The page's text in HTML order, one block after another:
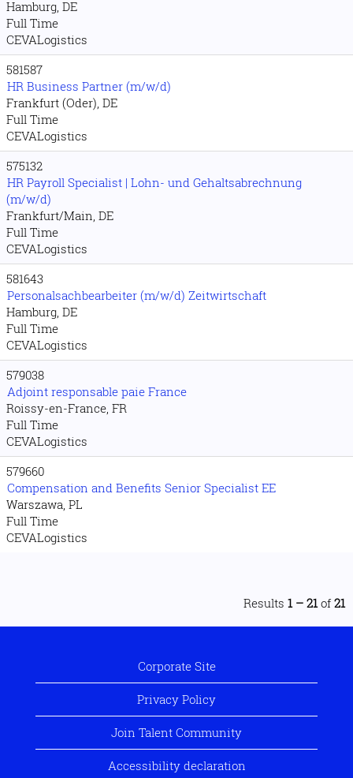
Hamburg, DE
Full Time
CEVALogistics
581587
HR Business Partner (m/w/d)
Frankfurt (Oder), DE
Full Time
CEVALogistics
575132
HR Payroll Specialist | Lohn- und Gehaltsabrechnung
(m/w/d)
Frankfurt/Main, DE
Full Time
CEVALogistics
581643
Personalsachbearbeiter (m/w/d) Zeitwirtschaft
Hamburg, DE
Full Time
CEVALogistics
579038
Adjoint responsable paie France
Roissy-en-France, FR
Full Time
CEVALogistics
579660
Compensation and Benefits Senior Specialist EE
Warszawa, PL
Full Time
CEVALogistics
Results 1 – 21 of 21
Corporate Site
Privacy Policy
Join Talent Community
Accessibility declaration